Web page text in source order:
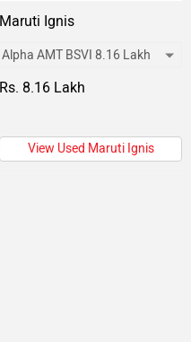
Maruti Ignis
Rs. 8.16 Lakh
View Used Maruti Ignis